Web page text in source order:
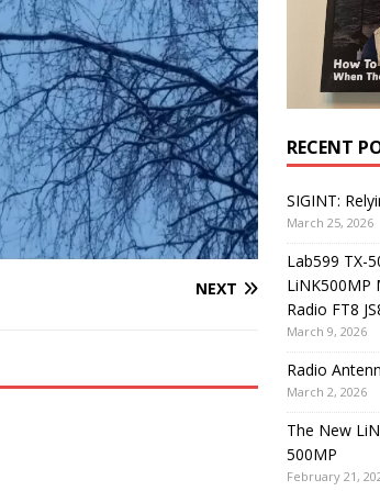
NEXT
RECENT
SIGINT:
March 25, 2026
Lab599 TX-
LiNK500MP
Radio FT8
March 9, 2026
Radio
March 2, 2026
The New
500MP
February 21,